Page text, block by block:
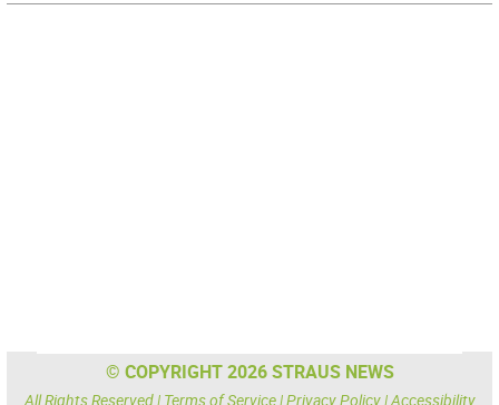
© COPYRIGHT 2026 STRAUS NEWS
All Rights Reserved | Terms of Service|Privacy Policy|Accessibility